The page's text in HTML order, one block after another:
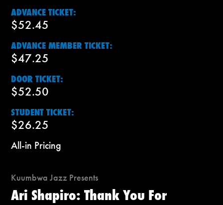
ADVANCE TICKET:
$52.45
ADVANCE MEMBER TICKET:
$47.25
DOOR TICKET:
$52.50
STUDENT TICKET:
$26.25
All-in Pricing
Kuumbwa Jazz Presents
Ari Shapiro: Thank You For